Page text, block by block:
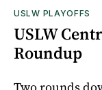
USLW PLAYOFFS
USLW
Roundup